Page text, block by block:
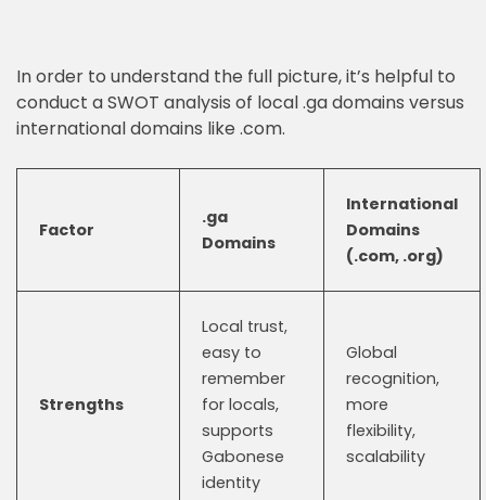
In order to understand the full picture, it’s helpful to
conduct a SWOT analysis of local .ga domains versus
international domains like .com.
Factor
.ga
Domains
International
Domains
(.com, .org)
Strengths
Local trust,
easy to
remember
for locals,
supports
Gabonese
identity
Global
recognition,
more
flexibility,
scalability